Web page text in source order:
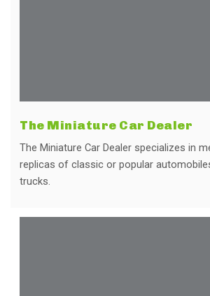
The Miniature Car Dealer
The Miniature Car Dealer specializes in
replicas of classic or popular
trucks.